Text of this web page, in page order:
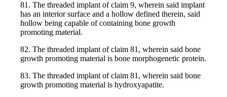
81. The threaded implant of claim 9, wherein said implant
has an interior surface and a hollow defined therein, said
hollow being capable of containing bone growth
promoting material.
82. The threaded implant of claim 81, wherein said bone
growth promoting material is bone morphogenetic protein.
83. The threaded implant of claim 81, wherein said bone
growth promoting material is hydroxyapatite.